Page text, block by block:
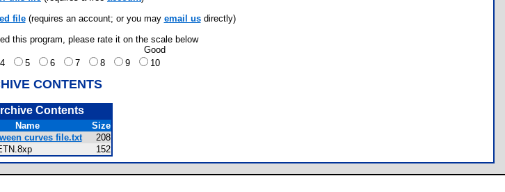
file(requires an account; or you may email usdirectly)
this program, please rate it on the scale below
Good
4 5 6 7 8 9 10
CONTENTS
Contents
Name
Size
curves file.txt
208
152